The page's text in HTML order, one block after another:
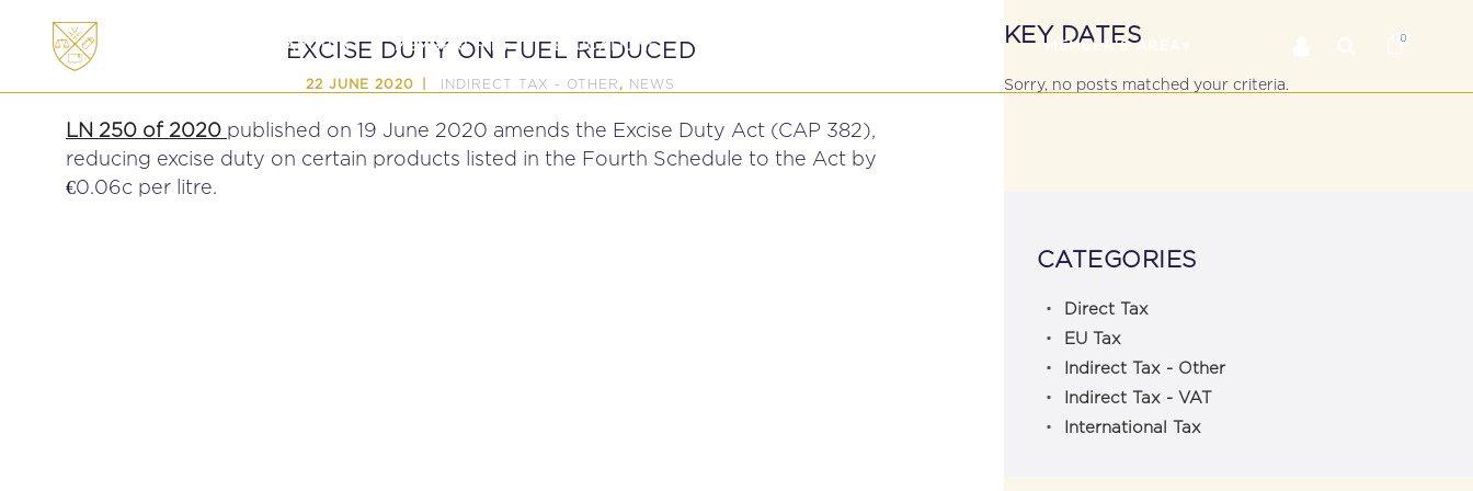
ABOUT MEMBERSHIP EDUCATION MEMBER’S AREA
0
EXCISE DUTY ON FUEL REDUCED
22 JUNE 2020 INDIRECT TAX - OTHER , NEWS
LN 250 of 2020 published on 19 June 2020 amends the Excise Duty Act (CAP 382),
reducing excise duty on certain products listed in the Fourth Schedule to the Act by
€0.06c per litre.
KEY DATES
Sorry, no posts matched your criteria.
CATEGORIES
Direct Tax
EU Tax
Indirect Tax - Other
Indirect Tax - VAT
International Tax